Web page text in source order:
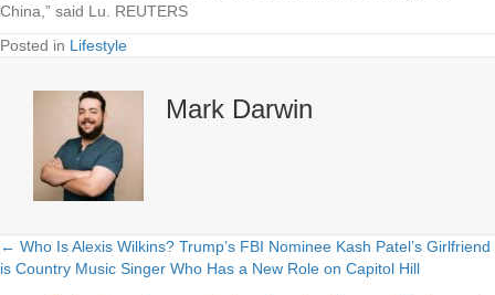
China,” said Lu. REUTERS
Posted in Lifestyle
Mark Darwin
Posts
← Who Is Alexis Wilkins? Trump’s FBI Nominee Kash Patel’s Girlfriend
is Country Music Singer Who Has a New Role on Capitol Hill